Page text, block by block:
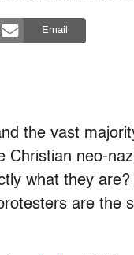
Email
the vast
neo-
what they
are the